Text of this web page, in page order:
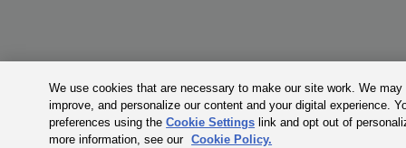
We use cookies that are necessary to make our site work. We
improve, and personalize our content and your digital experience.
preferences using theCookie Settings link and opt out of
more information, see our Cookie Policy.